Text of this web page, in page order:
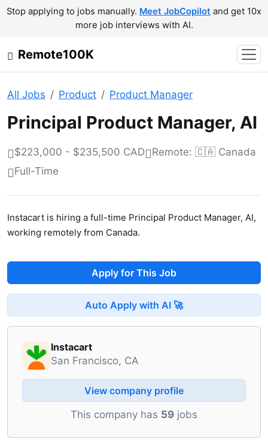
Stop applying to jobs manually. Meet JobCopilot and get 10x
more job interviews with AI.
Remote100K
All Jobs Product Product Manager
Principal Product Manager, AI
$223,000 - $235,500 CAD
Remote: 🇨🇦 Canada
Full-Time
Instacart is hiring a full-time Principal Product Manager, AI,
working remotely from Canada.
Apply for This Job
Auto Apply with AI 🚀
Instacart
San Francisco, CA
View company profile
This company has 59 jobs